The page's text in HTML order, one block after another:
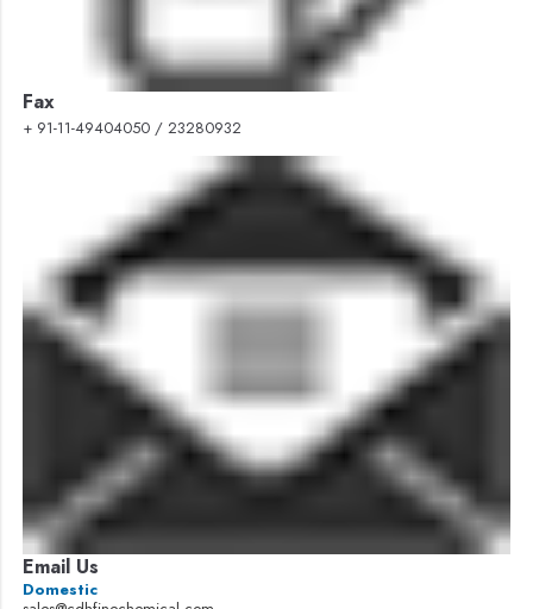
Fax
+ 91-11-49404050 / 23280932
Email Us
Domestic